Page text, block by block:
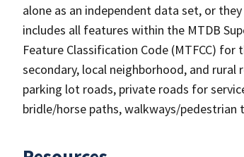
alone as an independent data set, or
includes all features within the MTDB
Feature Classification Code (MTFCC)
secondary, local neighborhood, and
parking lot roads, private roads for
bridle/horse paths, walkways/pedestrian